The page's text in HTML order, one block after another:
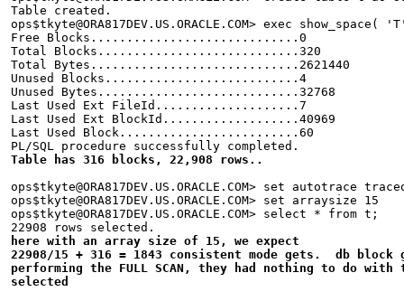
Table created.
ops$tkyte@ORA817DEV.US.ORACLE.COM> exec show_space(
Free Blocks.............................0
Total Blocks............................320
Total Bytes.............................2621440
Unused Blocks...........................4
Unused Bytes............................32768
Last Used Ext FileId....................7
Last Used Ext BlockId...................40969
Last Used Block.........................60
PL/SQL procedure successfully completed.
Table has 316 blocks, 22,908 rows..
ops$tkyte@ORA817DEV.US.ORACLE.COM> set autotrace
ops$tkyte@ORA817DEV.US.ORACLE.COM> set arraysize 15
ops$tkyte@ORA817DEV.US.ORACLE.COM> select * from t;
22908 rows selected.
here with an array size of 15, we expect
22908/15 + 316 = 1843 consistent mode gets.  db
performing the FULL SCAN, they had nothing to do
selected